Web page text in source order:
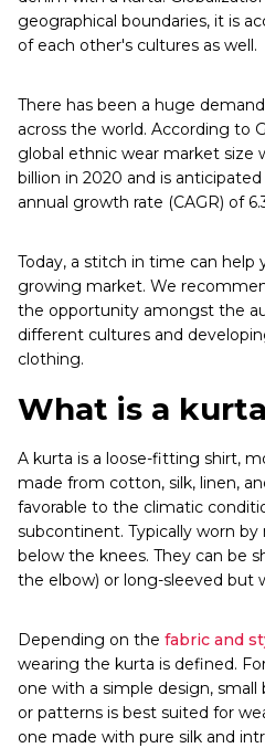
geographical boundaries, it is
of each other's cultures as well.
There has been a huge
across the world. According to
global ethnic wear market size
billion in 2020 and is
annual growth rate (CAGR) of
Today, a stitch in time can
growing market. We
the opportunity amongst the
different cultures and
clothing.
What is a
A kurta is a loose-fitting shirt,
made from cotton, silk, linen,
favorable to the climatic
subcontinent. Typically worn
below the knees. They can be
the elbow) or long-sleeved but
Depending on the fabric and
wearing the kurta is defined.
one with a simple design,
or patterns is best suited for
one made with pure silk and